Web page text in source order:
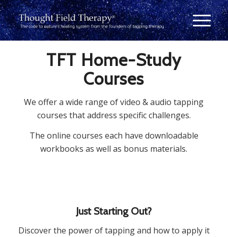
TFT Home-Study
Courses
We offer a wide range of video & audio tapping
courses that address specific challenges.
The online courses each have downloadable
workbooks as well as bonus materials.
Just Starting Out?
Discover the power of tapping and how to apply it